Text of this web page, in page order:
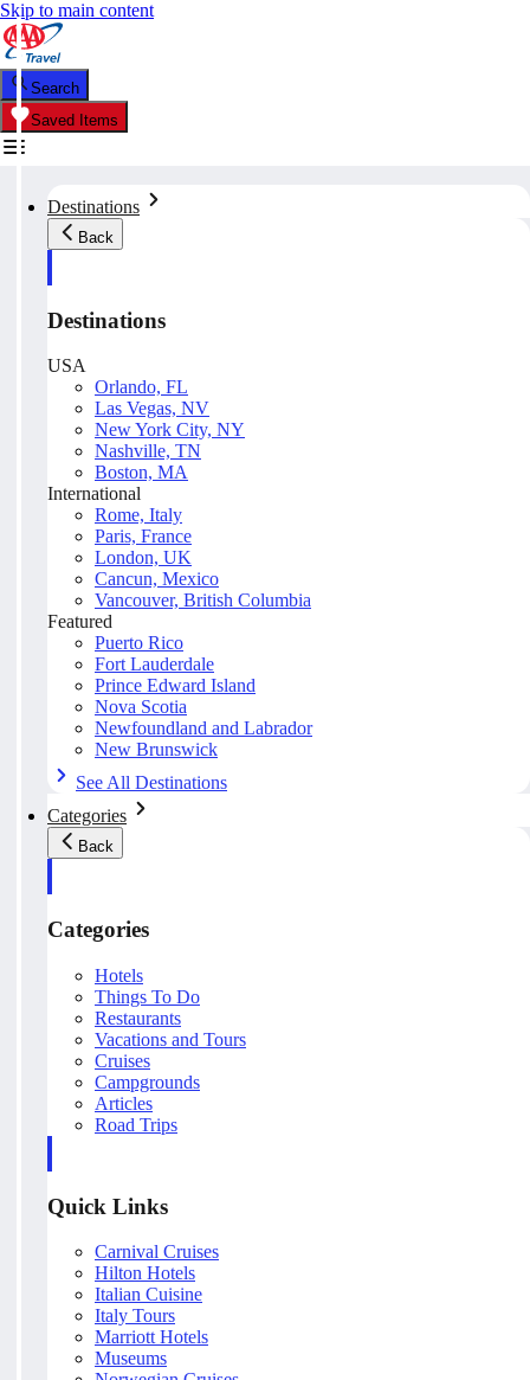
Skip to main content
Search
Saved Items
Destinations
Back
Destinations
USA
Orlando, FL
Las Vegas, NV
New York City, NY
Nashville, TN
Boston, MA
International
Rome, Italy
Paris, France
London, UK
Cancun, Mexico
Vancouver, British Columbia
Featured
Puerto Rico
Fort Lauderdale
Prince Edward Island
Nova Scotia
Newfoundland and Labrador
New Brunswick
See All Destinations
Categories
Back
Categories
Hotels
Things To Do
Restaurants
Vacations and Tours
Cruises
Campgrounds
Articles
Road Trips
Quick Links
Carnival Cruises
Hilton Hotels
Italian Cuisine
Italy Tours
Marriott Hotels
Museums